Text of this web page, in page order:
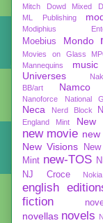
Mitch Dowd
Mixed
ML Publishing
Modiphius
Moebius Mondo
Movies on Glass
Mannequins
music
Universes
BB/art
Namco
Nanoforce National
Neca Nerd Block
England Mint
New
new movie new
New Visions
Mint new-TOS
NJ Croce Nokia
english
fiction
novellas novels